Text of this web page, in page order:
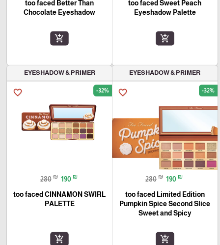
too faced Sweet Peach
Eyeshadow Palette
add_shopping_cart
too faced Better Than
Chocolate Eyeshadow
add_shopping_cart
EYESHADOW & PRIMER
favorite_border -32%
280 ₪ 190 ₪
too faced Limited Edition
Pumpkin Spice Second Slice
Sweet and Spicy
add_shopping_cart
EYESHADOW & PRIMER
favorite_border -32%
280 ₪ 190 ₪
too faced CINNAMON SWIRL
PALETTE
add_shopping_cart